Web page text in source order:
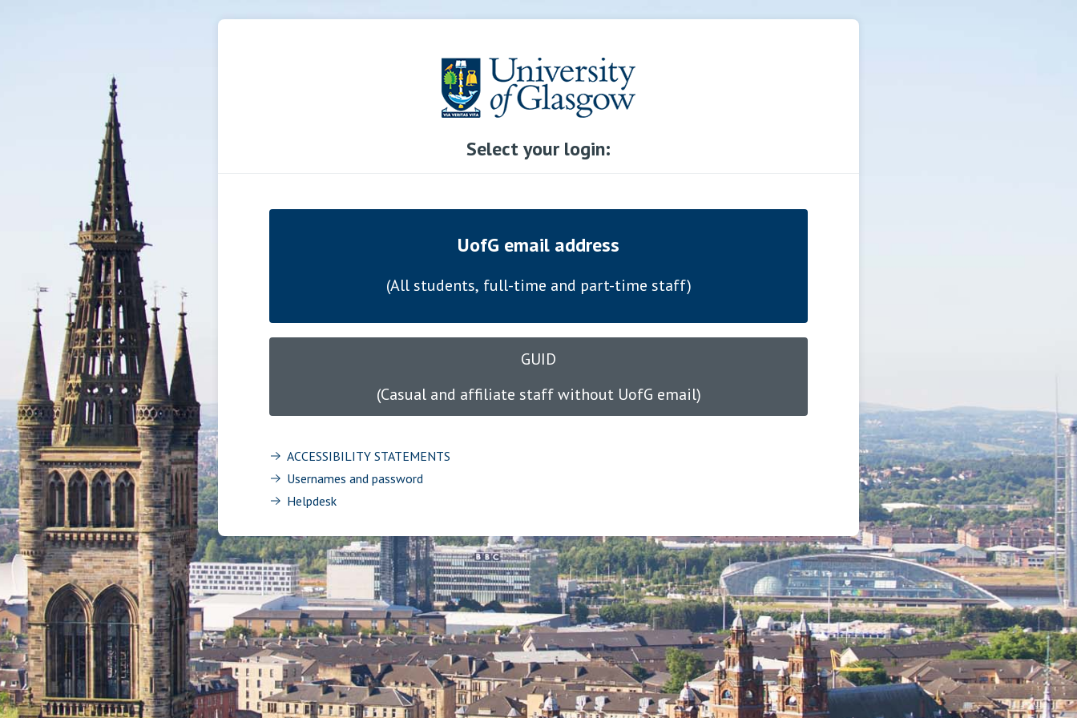
Select your login:
UofG email address
(All students, full-time and part-time staff)
GUID
(Casual and affiliate staff without UofG email)
ACCESSIBILITY STATEMENTS
Usernames and password
Helpdesk